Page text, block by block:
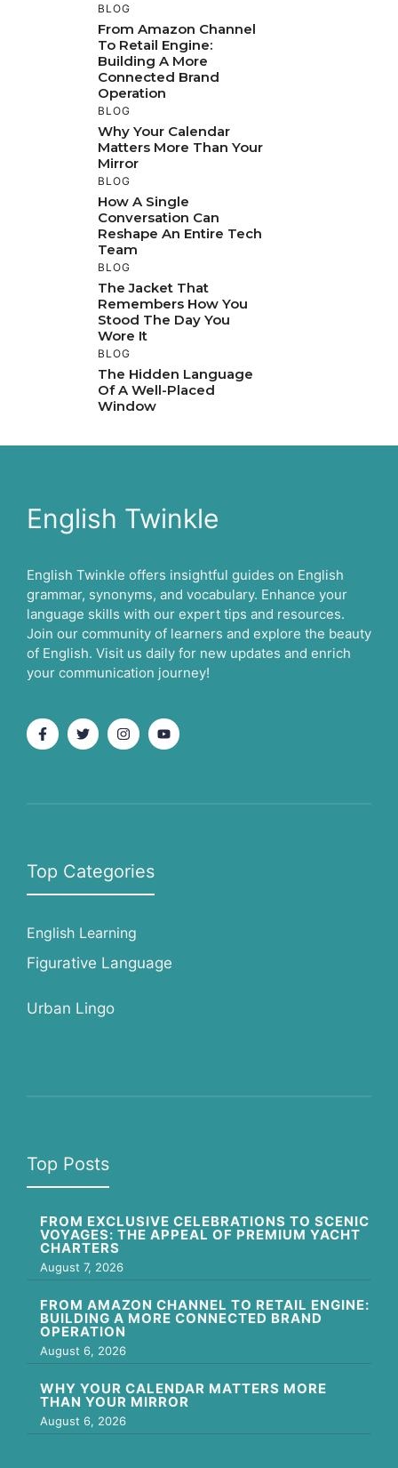
BLOG
From Amazon Channel
To Retail Engine:
Building A More
Connected Brand
Operation
BLOG
Why Your Calendar
Matters More Than Your
Mirror
BLOG
How A Single
Conversation Can
Reshape An Entire Tech
Team
BLOG
The Jacket That
Remembers How You
Stood The Day You
Wore It
BLOG
The Hidden Language
Of A Well-Placed
Window
English Twinkle
English Twinkle offers insightful guides on English
grammar, synonyms, and vocabulary. Enhance your
language skills with our expert tips and resources.
Join our community of learners and explore the beauty
of English. Visit us daily for new updates and enrich
your communication journey!
Top Categories
English Learning
Figurative Language
Urban Lingo
Top Posts
FROM EXCLUSIVE CELEBRATIONS TO SCENIC
VOYAGES: THE APPEAL OF PREMIUM YACHT
CHARTERS
August 7, 2026
FROM AMAZON CHANNEL TO RETAIL ENGINE:
BUILDING A MORE CONNECTED BRAND
OPERATION
August 6, 2026
WHY YOUR CALENDAR MATTERS MORE
THAN YOUR MIRROR
August 6, 2026